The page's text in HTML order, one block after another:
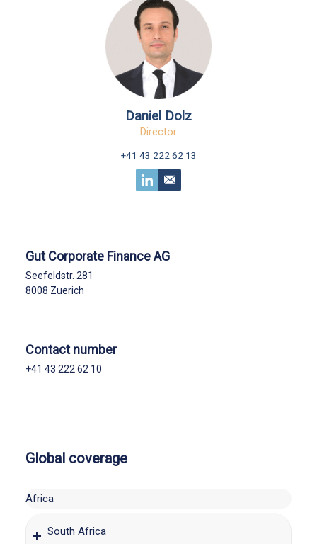
Daniel Dolz
Director
+41 43 222 62 13
Gut Corporate Finance AG
Seefeldstr. 281
8008 Zuerich
Contact number
+41 43 222 62 10
Global coverage
Africa
South Africa